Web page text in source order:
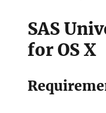
SAS
for OS X